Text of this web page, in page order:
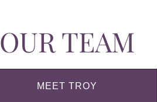
OUR TEAM
MEET TROY